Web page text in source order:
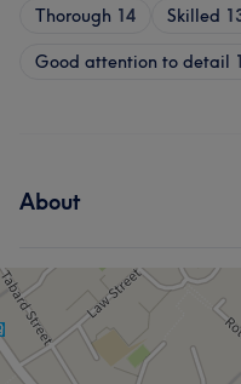
Thorough 14 Skilled
Good attention to detail
About